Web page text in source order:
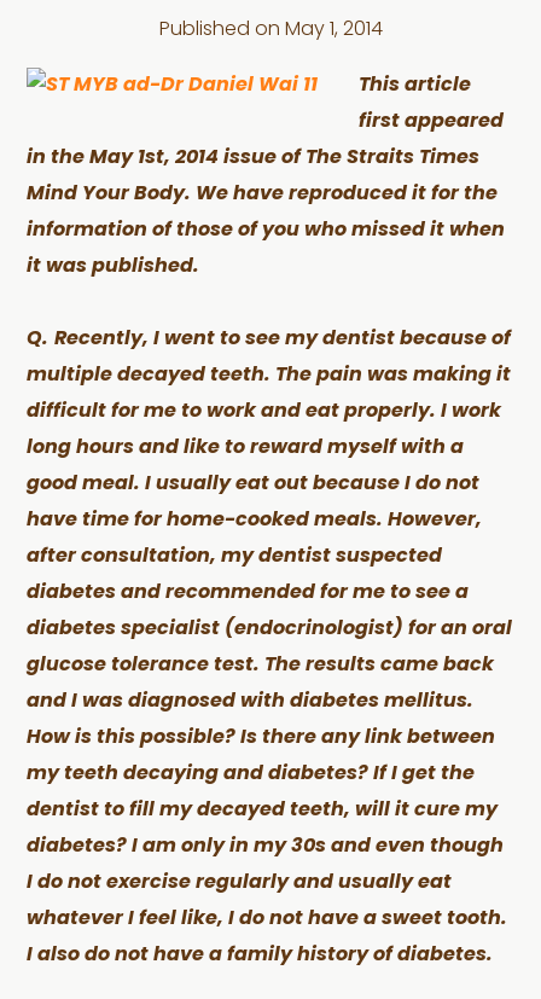
Published on May 1, 2014
This article
first appeared
in the May 1st, 2014 issue of The Straits Times
Mind Your Body. We have reproduced it for the
information of those of you who missed it when
it was published.
Q. Recently, I went to see my dentist because of
multiple decayed teeth. The pain was making it
difficult for me to work and eat properly. I work
long hours and like to reward myself with a
good meal. I usually eat out because I do not
have time for home-cooked meals. However,
after consultation, my dentist suspected
diabetes and recommended for me to see a
diabetes specialist (endocrinologist) for an oral
glucose tolerance test. The results came back
and I was diagnosed with diabetes mellitus.
How is this possible? Is there any link between
my teeth decaying and diabetes? If I get the
dentist to fill my decayed teeth, will it cure my
diabetes? I am only in my 30s and even though
I do not exercise regularly and usually eat
whatever I feel like, I do not have a sweet tooth.
I also do not have a family history of diabetes.